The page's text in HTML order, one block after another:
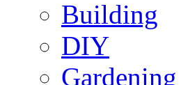
Building
DIY
Gardening